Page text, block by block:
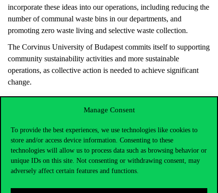
Manage Consent
To provide the best experiences, we use technologies like cookies to
store and/or access device information. Consenting to these
technologies will allow us to process data such as browsing behavior or
unique IDs on this site. Not consenting or withdrawing consent, may
adversely affect certain features and functions.
incorporate these ideas into our operations, including reducing the
number of communal waste bins in our departments, and
promoting zero waste living and selective waste collection.
The Corvinus University of Budapest commits itself to supporting
community sustainability activities and more sustainable
operations, as collective action is needed to achieve significant
change.